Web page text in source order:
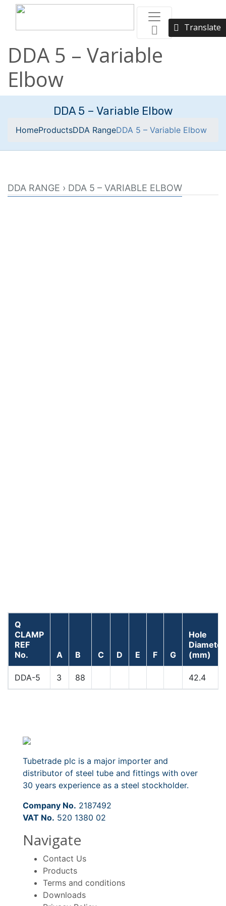
DDA 5 – Variable
Elbow
DDA 5 – Variable Elbow
HomeProductsDDA RangeDDA 5 – Variable Elbow
DDA RANGE › DDA 5 – VARIABLE ELBOW
Q
CLAMP
REF
No.
A B C D E F G
Hole
Diameter
(mm)
DDA-5 3 88 42.4
Tubetrade plc is a major importer and
distributor of steel tube and fittings with over
30 years experience as a steel stockholder.
Company No. 2187492
VAT No. 520 1380 02
Navigate
Contact Us
Products
Terms and conditions
Downloads
Translate